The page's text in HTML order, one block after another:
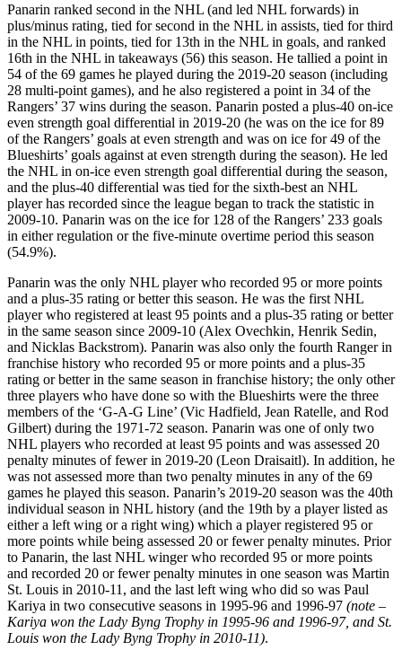
Panarin ranked second in the NHL (and led NHL forwards) in
plus/minus rating, tied for second in the NHL in assists, tied for third
in the NHL in points, tied for 13th in the NHL in goals, and ranked
16th in the NHL in takeaways (56) this season. He tallied a point in
54 of the 69 games he played during the 2019-20 season (including
28 multi-point games), and he also registered a point in 34 of the
Rangers’ 37 wins during the season. Panarin posted a plus-40 on-ice
even strength goal differential in 2019-20 (he was on the ice for 89
of the Rangers’ goals at even strength and was on ice for 49 of the
Blueshirts’ goals against at even strength during the season). He led
the NHL in on-ice even strength goal differential during the season,
and the plus-40 differential was tied for the sixth-best an NHL
player has recorded since the league began to track the statistic in
2009-10. Panarin was on the ice for 128 of the Rangers’ 233 goals
in either regulation or the five-minute overtime period this season
(54.9%).
Panarin was the only NHL player who recorded 95 or more points
and a plus-35 rating or better this season. He was the first NHL
player who registered at least 95 points and a plus-35 rating or better
in the same season since 2009-10 (Alex Ovechkin, Henrik Sedin,
and Nicklas Backstrom). Panarin was also only the fourth Ranger in
franchise history who recorded 95 or more points and a plus-35
rating or better in the same season in franchise history; the only other
three players who have done so with the Blueshirts were the three
members of the ‘G-A-G Line’ (Vic Hadfield, Jean Ratelle, and Rod
Gilbert) during the 1971-72 season. Panarin was one of only two
NHL players who recorded at least 95 points and was assessed 20
penalty minutes of fewer in 2019-20 (Leon Draisaitl). In addition, he
was not assessed more than two penalty minutes in any of the 69
games he played this season. Panarin’s 2019-20 season was the 40th
individual season in NHL history (and the 19th by a player listed as
either a left wing or a right wing) which a player registered 95 or
more points while being assessed 20 or fewer penalty minutes. Prior
to Panarin, the last NHL winger who recorded 95 or more points
and recorded 20 or fewer penalty minutes in one season was Martin
St. Louis in 2010-11, and the last left wing who did so was Paul
Kariya in two consecutive seasons in 1995-96 and 1996-97 (note –
Kariya won the Lady Byng Trophy in 1995-96 and 1996-97, and St.
Louis won the Lady Byng Trophy in 2010-11).